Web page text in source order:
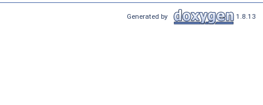
Generated by 1.8.13